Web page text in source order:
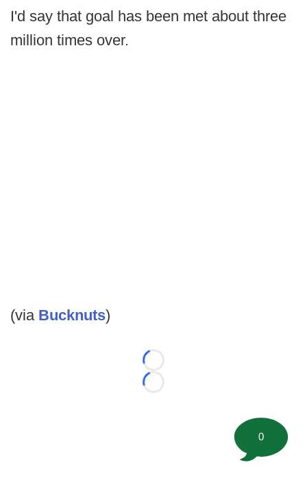
I'd say that goal has been met about three
million times over.
(via Bucknuts)
Loading...
Loading...
0